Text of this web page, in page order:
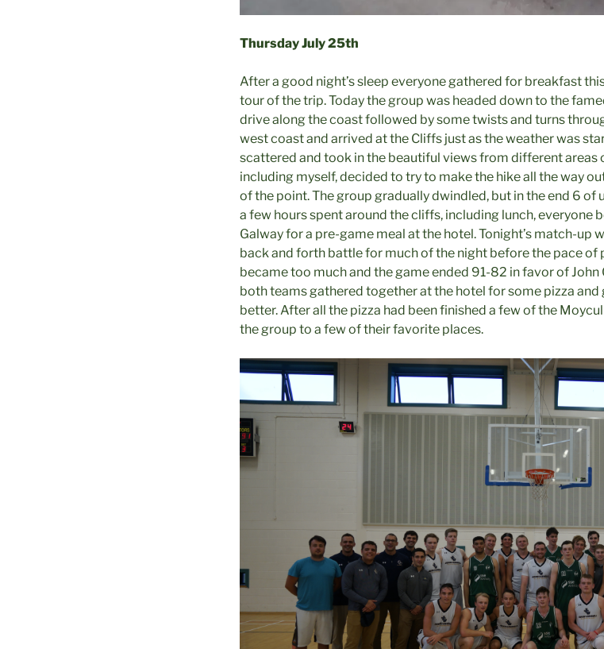
Thursday July25th
After a good night’s sleep everyone gathered for breakfast
tour of the trip. Today the group was headed down to the
drive along the coast followed by some twists and turns
west coast and arrived at the Cliffs just as the weather was
scattered and took in the beautiful views from different areas
including myself, decided to try to make the hike all the way
of the point. The group gradually dwindled, but in the end 6 of
a few hours spent around the cliffs, including lunch, everyone
Galway for a pre-game meal at the hotel. Tonight’s match-up
back and forth battle for much of the night before the pace of
became too much and the game ended 91-82 in favor of
both teams gathered together at the hotel for some pizza
better. After all the pizza had been finished a few of the
the group to a few of their favorite places.